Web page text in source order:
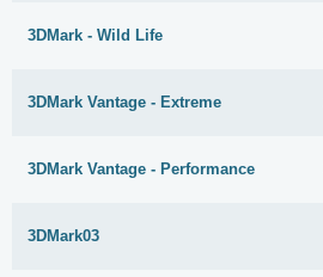
3DMark - Wild Life
3DMark Vantage - Extreme
3DMark Vantage - Performance
3DMark03